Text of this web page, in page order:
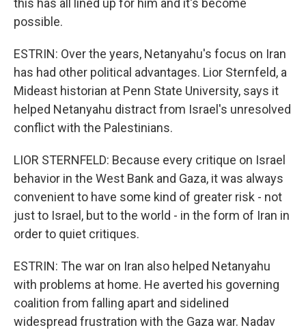
this has all lined up for him and it's become
possible.
ESTRIN: Over the years, Netanyahu's focus on Iran
has had other political advantages. Lior Sternfeld, a
Mideast historian at Penn State University, says it
helped Netanyahu distract from Israel's unresolved
conflict with the Palestinians.
LIOR STERNFELD: Because every critique on Israel
behavior in the West Bank and Gaza, it was always
convenient to have some kind of greater risk - not
just to Israel, but to the world - in the form of Iran in
order to quiet critiques.
ESTRIN: The war on Iran also helped Netanyahu
with problems at home. He averted his governing
coalition from falling apart and sidelined
widespread frustration with the Gaza war. Nadav